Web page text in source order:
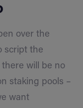
over the
script the
will be no
staking pools –
want